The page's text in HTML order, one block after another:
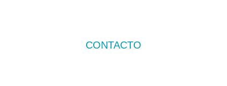
CONTACTO